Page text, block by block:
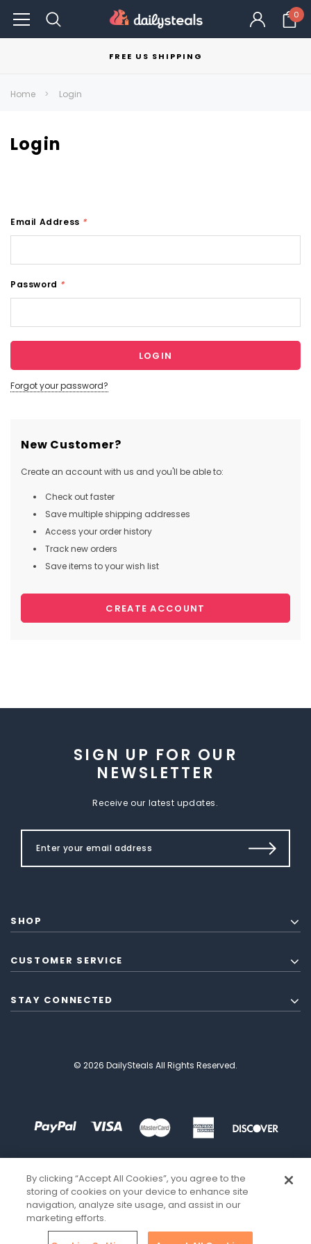
0
FREE US SHIPPING
Home Login
Login
Email Address *
Password *
Forgot your password?
New Customer?
Create an account with us and you'll be able to:
Check out faster
Save multiple shipping addresses
Access your order history
Track new orders
Save items to your wish list
CREATE ACCOUNT
SIGN UP FOR OUR
NEWSLETTER
Receive our latest updates.
SHOP
CUSTOMER SERVICE
STAY CONNECTED
© 2026 DailySteals All Rights Reserved.
By clicking “Accept All Cookies”, you agree to the
storing of cookies on your device to enhance site
navigation, analyze site usage, and assist in our
marketing efforts.